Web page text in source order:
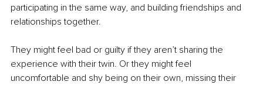
participating in the same way, and building friendships and
relationships together.
They might feel bad or guilty if they aren’t sharing the
experience with their twin. Or they might feel
uncomfortable and shy being on their own, missing their